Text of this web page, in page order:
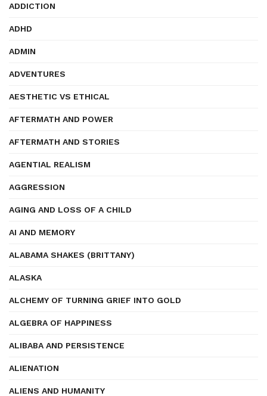
ADDICTION
ADHD
ADMIN
ADVENTURES
AESTHETIC VS ETHICAL
AFTERMATH AND POWER
AFTERMATH AND STORIES
AGENTIAL REALISM
AGGRESSION
AGING AND LOSS OF A CHILD
AI AND MEMORY
ALABAMA SHAKES (BRITTANY)
ALASKA
ALCHEMY OF TURNING GRIEF INTO GOLD
ALGEBRA OF HAPPINESS
ALIBABA AND PERSISTENCE
ALIENATION
ALIENS AND HUMANITY